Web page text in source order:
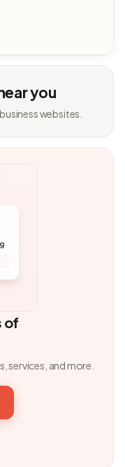
you
websites.
of
services, and more.